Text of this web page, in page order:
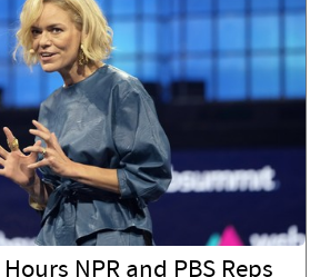
NPR and PBS Reps